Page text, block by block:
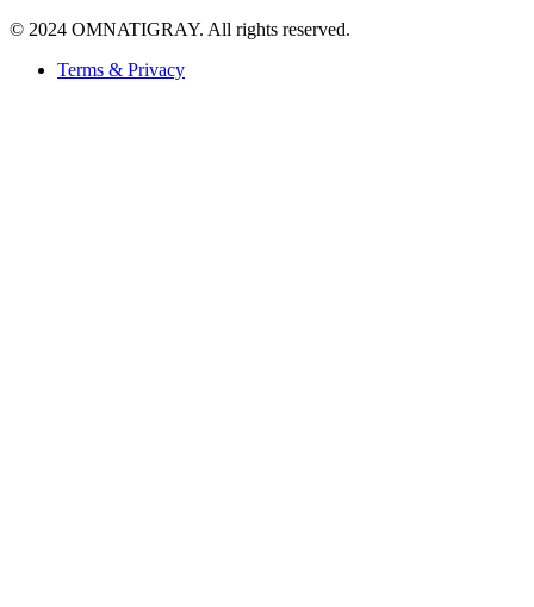
© 2024 OMNATIGRAY. All rights reserved.
Terms & Privacy